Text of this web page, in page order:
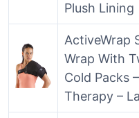
Plush Lining
ActiveWrap
Wrap With
Cold Packs
Therapy –